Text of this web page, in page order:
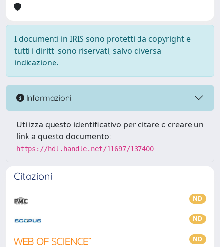
I documenti in IRIS sono protetti da copyright e
tutti i diritti sono riservati, salvo diversa
indicazione.
Informazioni
Utilizza questo identificativo per citare o creare un
link a questo documento:
https://hdl.handle.net/11697/137400
Citazioni
ND
ND
ND